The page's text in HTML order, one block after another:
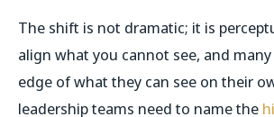
The shift is not dramatic; it is
align what you cannot see, and
edge of what they can see on their
leadership teams need to name the